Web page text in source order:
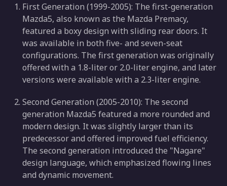
First Generation (1999-2005): The first-generation
Mazda5, also known as the Mazda Premacy,
featured a boxy design with sliding rear doors. It
was available in both five- and seven-seat
configurations. The first generation was originally
offered with a 1.8-liter or 2.0-liter engine, and later
versions were available with a 2.3-liter engine.
Second Generation (2005-2010): The second
generation Mazda5 featured a more rounded and
modern design. It was slightly larger than its
predecessor and offered improved fuel efficiency.
The second generation introduced the "Nagare"
design language, which emphasized flowing lines
and dynamic movement.